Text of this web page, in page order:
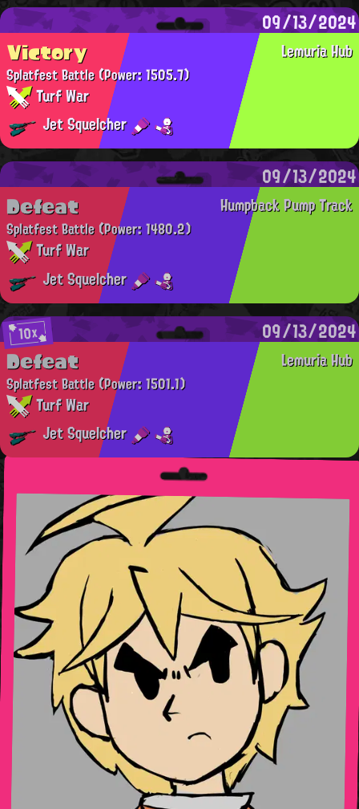
09/13/2024
Lemuria Hub
Victory
Splatfest Battle(Power: 1505.7)
Turf War
Jet Squelcher
09/13/2024
Humpback Pump Track
Defeat
Splatfest Battle(Power: 1480.2)
Turf War
Jet Squelcher
10x 09/13/2024
Lemuria Hub
Defeat
Splatfest Battle(Power: 1501.1)
Turf War
Jet Squelcher